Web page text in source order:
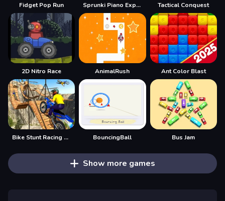
Fidget Pop Run Sprunki Piano Explorer Tactical Conquest
2D Nitro Race AnimalRush Ant Color Blast
Bike Stunt Racing Game BouncingBall Bus Jam
Show more games